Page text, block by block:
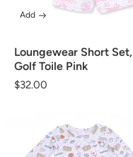
Loungewear Short Set,
Golf Toile Pink
Regular
$32.00
Add